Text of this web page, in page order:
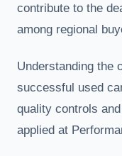
contribute to the
among regional
Understanding the
successful used
quality controls
applied at